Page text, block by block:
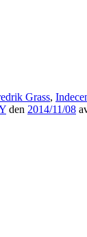
Grass,
den 2014/11/08